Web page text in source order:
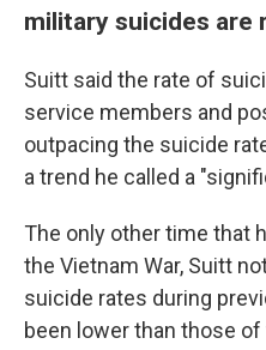
military suicides are
Suitt said the rate of
service members and
outpacing the suicide
a trend he called a
The only other time that
the Vietnam War, Suitt
suicide rates during
been lower than those